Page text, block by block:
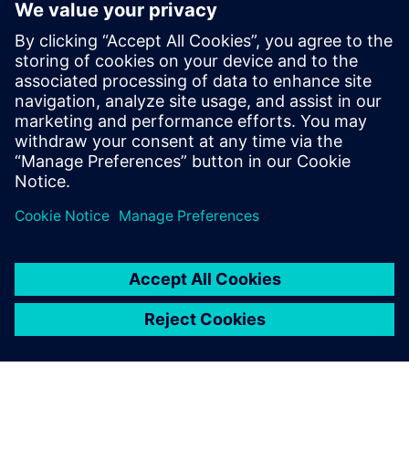
capabilities in Solid Edge
Our design solutions have an arsenal of tools to create
incredible drawings – automatic view creation, auto-
dimensioning, parts-lists templates, title-block templates,
section-view commands, auxiliary-view commands,
tolerance analysis, and more.
Share